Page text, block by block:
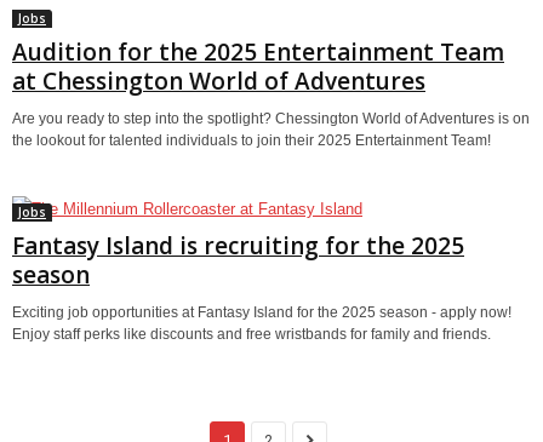
Jobs
Audition for the 2025 Entertainment Team
at Chessington World of Adventures
Are you ready to step into the spotlight? Chessington World of Adventures is on
the lookout for talented individuals to join their 2025 Entertainment Team!
Jobs
Fantasy Island is recruiting for the 2025
season
Exciting job opportunities at Fantasy Island for the 2025 season - apply now!
Enjoy staff perks like discounts and free wristbands for family and friends.